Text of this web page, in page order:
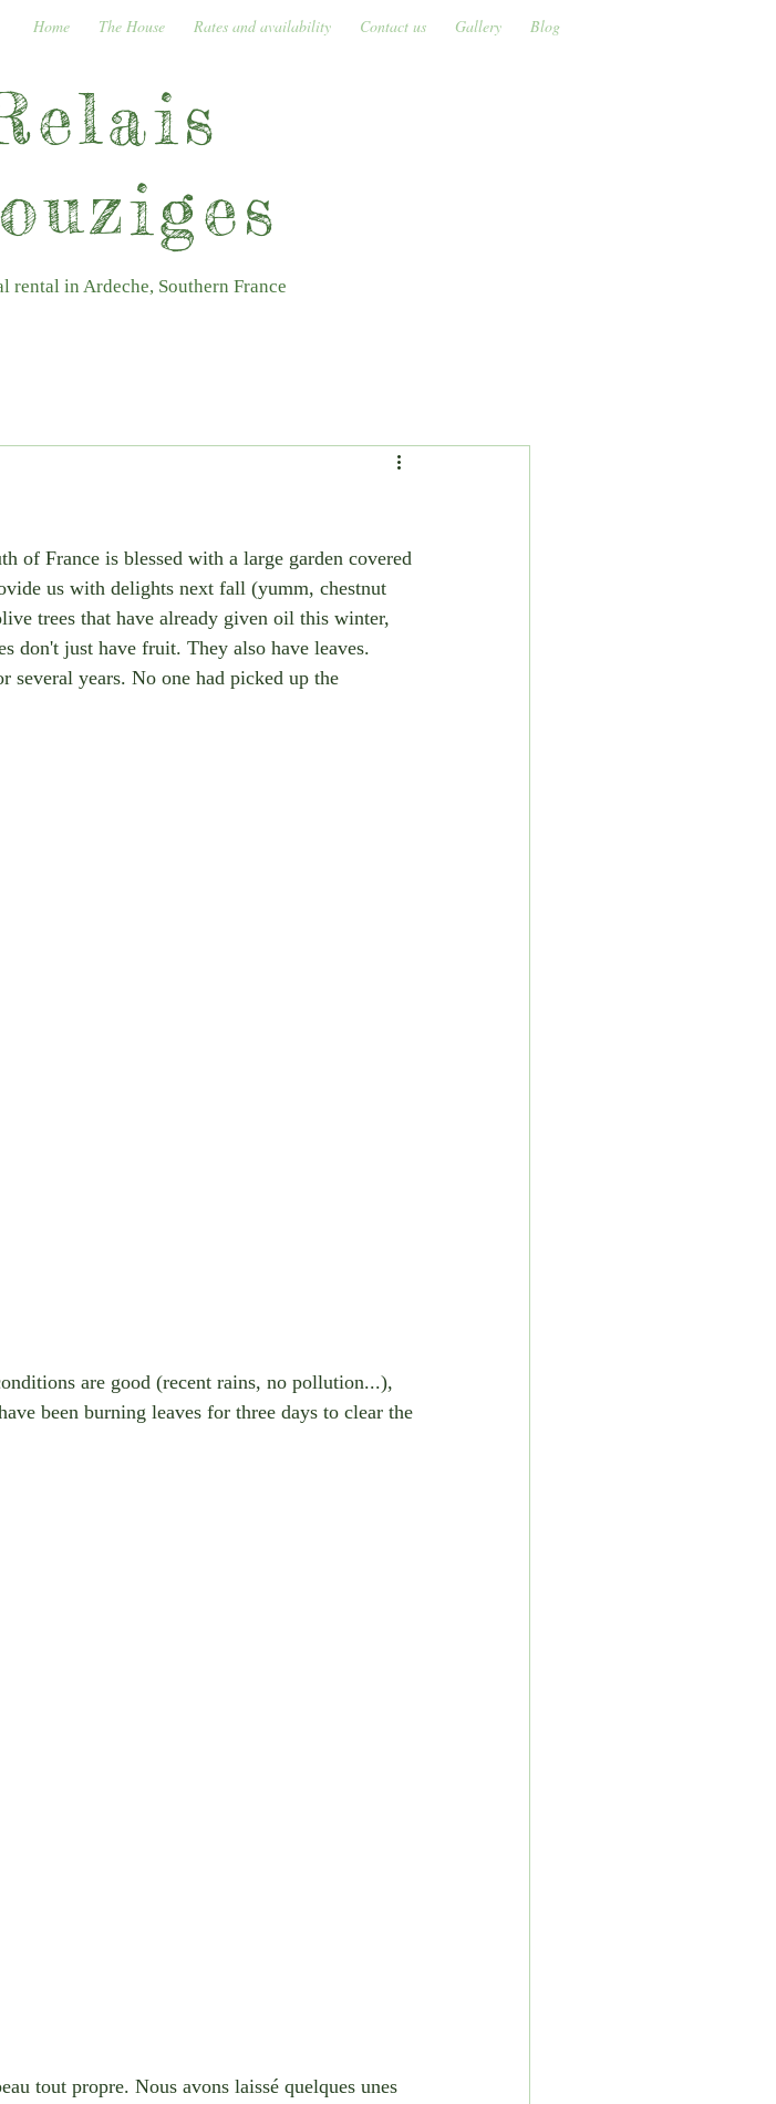
Home The House Rates and availability Contact us Gallery Blog
rental in Ardeche, Southern France
of France is blessed with a large garden covered
us with delights next fall (yumm, chestnut
trees that have already given oil this winter,
don't just have fruit. They also have leaves.
several years. No one had picked up the
are good (recent rains, no pollution...),
been burning leaves for three days to clear the
tout propre. Nous avons laissé quelques unes